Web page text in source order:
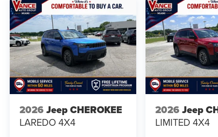
2026 Jeep CHEROKEE
LAREDO 4X4
2026 Jeep
LIMITED 4X4